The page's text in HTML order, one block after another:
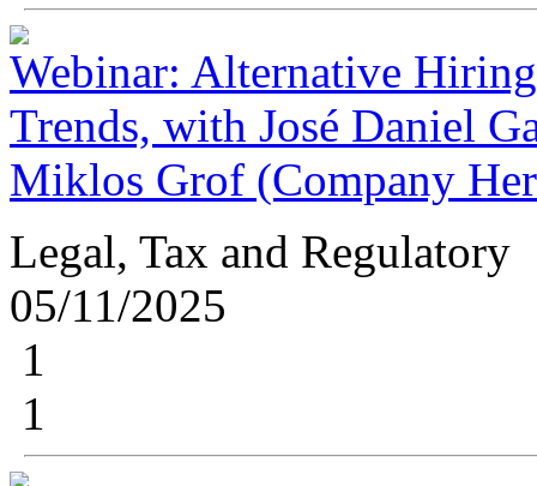
Webinar: Alternative
Trends, with José Daniel
Miklos Grof (Company
Legal, Tax and Regulatory
05/11/2025
1
1